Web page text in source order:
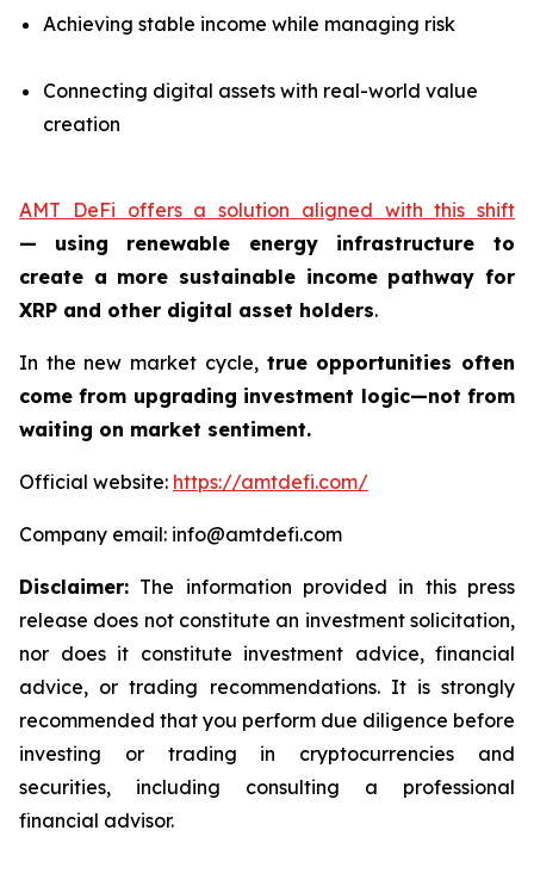
Achieving stable income while managing risk
Connecting digital assets with real-world value
creation
AMT DeFi offers a solution aligned with this shift
—
using renewable energy infrastructure to
create a more sustainable income pathway for
XRP and other digital asset holders.
In the new market cycle, true opportunities often
come from upgrading investment logic—not from
waiting on market sentiment.
Official website: https://amtdefi.com/
Company email: info@amtdefi.com
Disclaimer: The information provided in this press
release does not constitute an investment solicitation,
nor does it constitute investment advice, financial
advice, or trading recommendations. It is strongly
recommended that you perform due diligence before
investing or trading in cryptocurrencies and
securities, including consulting a professional
financial advisor.